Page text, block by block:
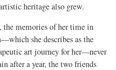
heritage also grew.
the memories of her time in
she describes as the
art journey for her—never
after a year, the two friends